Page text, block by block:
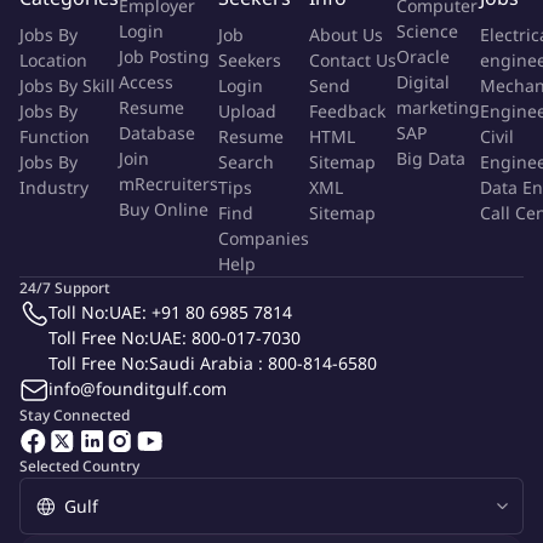
driving cost-saving opportunities across projects
Lead cost review discussions and maintain strong coordination
across project stakeholders
Develop and maintain cost databases and utilize market
benchmarks to support informed decision-making and
competitiveness
Review and approve project financial changes (RFCs) in line with
approved budgets and commercial terms
About You:
Bachelor's degree in Civil Engineering or Quantity Surveying,
with relevant professional certifications (CCP, PMP, or RICS
preferred)
10–12+ years of experience in cost control, including developer-
Jobs By
Location
Jobs By Skill
Jobs By
Function
Jobs By
Industry
Employer
Login
Job Posting
Access
Resume
Database
Join
mRecruiters
Buy Online
Job
Seekers
Login
Upload
Resume
Search
Tips
Find
Companies
Help
About Us
Contact Us
Send
Feedback
HTML
Sitemap
XML
Sitemap
Computer
Science
Oracle
Digital
marketing
SAP
Big Data
Civil
Data
Call
Selected Country
Stay Connected
24/7 Support
Toll No:UAE: +91 80 6985 7814
Toll Free No:UAE: 800-017-7030
Toll Free No:Saudi Arabia : 800-814-6580
info@founditgulf.com